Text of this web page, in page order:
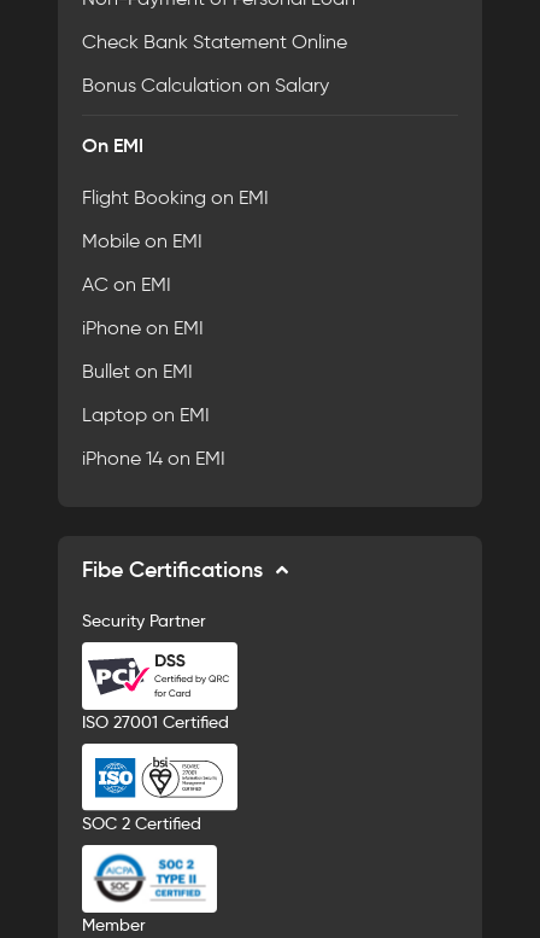
Check Bank Statement Online
Bonus Calculation on Salary
On EMI
Flight Booking on EMI
Mobile on EMI
AC on EMI
iPhone on EMI
Bullet on EMI
Laptop on EMI
iPhone 14 on EMI
Fibe Certifications
Security Partner
ISO 27001 Certified
SOC 2 Certified
Member